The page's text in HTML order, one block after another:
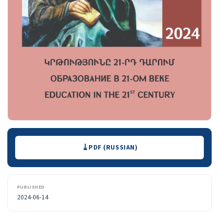
Downloads PDF (RUSSIAN)
PUBLISHED
2024-06-14